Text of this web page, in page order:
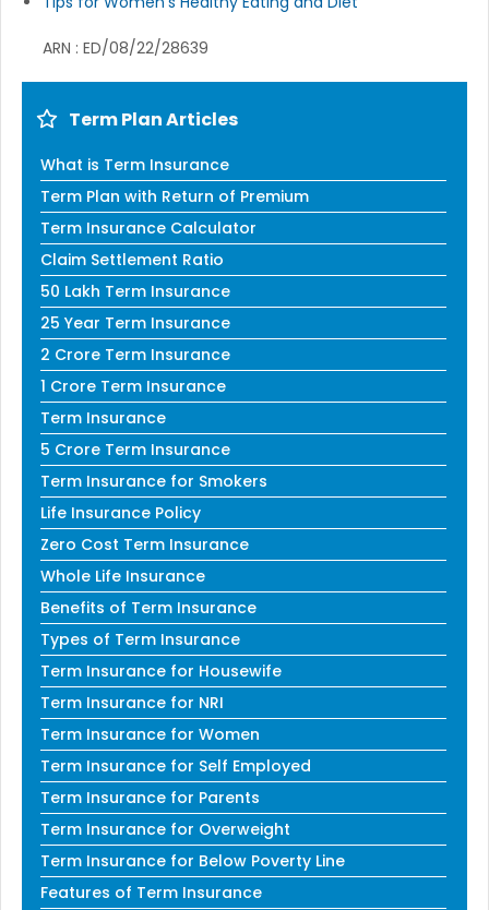
ARN : ED/08/22/28639
Term Plan Articles
What is Term Insurance
Term Plan with Return of Premium
Term Insurance Calculator
Claim Settlement Ratio
50 Lakh Term Insurance
25 Year Term Insurance
2 Crore Term Insurance
1 Crore Term Insurance
Term Insurance
5 Crore Term Insurance
Term Insurance for Smokers
Life Insurance Policy
Zero Cost Term Insurance
Whole Life Insurance
Benefits of Term Insurance
Types of Term Insurance
Term Insurance for Housewife
Term Insurance for NRI
Term Insurance for Women
Term Insurance for Self Employed
Term Insurance for Parents
Term Insurance for Overweight
Term Insurance for Below Poverty Line
Features of Term Insurance